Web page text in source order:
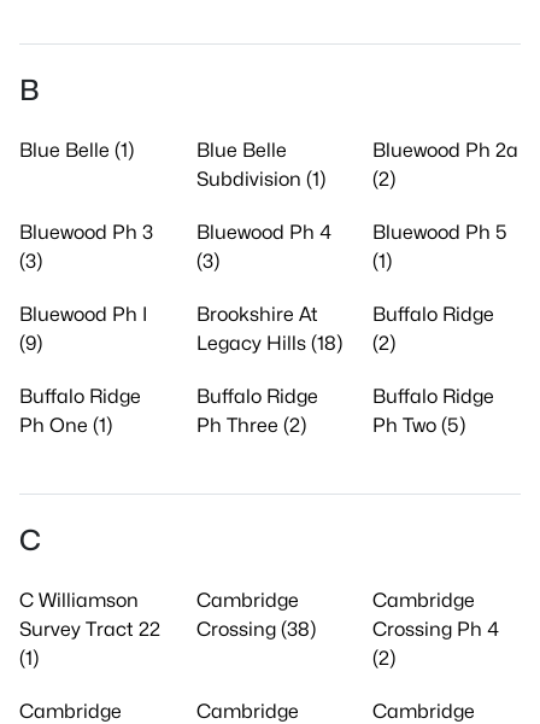
B
Blue Belle (1)
Blue Belle
Subdivision (1)
Bluewood Ph 2a
(2)
Bluewood Ph 3
(3)
Bluewood Ph 4
(3)
Bluewood Ph 5
(1)
Bluewood Ph I
(9)
Brookshire At
Legacy Hills (18)
Buffalo Ridge
(2)
Buffalo Ridge
Ph One (1)
Buffalo Ridge
Ph Three (2)
Buffalo Ridge
Ph Two (5)
C
C Williamson
Survey Tract 22
(1)
Cambridge
Crossing (38)
Cambridge
Crossing Ph 4
(2)
Cambridge
Cambridge
Cambridge